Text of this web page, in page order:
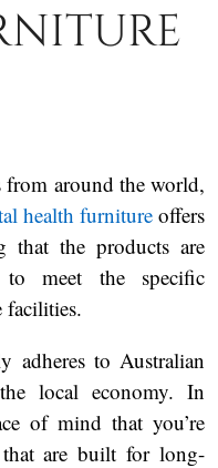
from around the world,
health furniture offers
that the products are
to meet the specific
facilities.
to Australian
local economy. In
of mind that you’re
are built for long-